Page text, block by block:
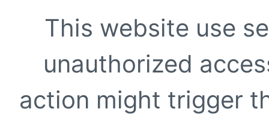
This website use
unauthorized
action might trigger